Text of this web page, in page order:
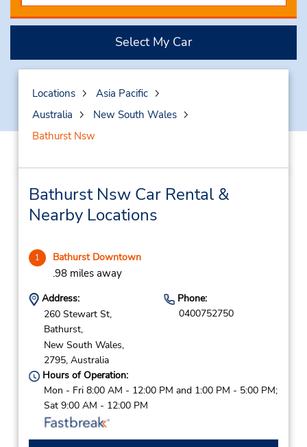
Select My Car
Locations
Asia Pacific
Australia
New South Wales
Bathurst Nsw
Bathurst Nsw Car Rental &
Nearby Locations
1 Bathurst Downtown
.98 miles away
Address:
260 Stewart St,
Bathurst,
New South Wales,
2795, Australia
Phone:
0400752750
Hours of Operation:
Mon - Fri 8:00 AM - 12:00 PM and 1:00 PM - 5:00 PM;
Sat 9:00 AM - 12:00 PM